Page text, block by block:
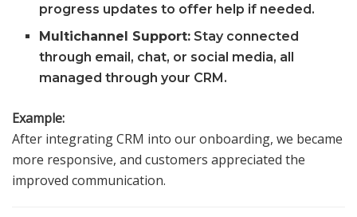
progress updates to offer help if needed.
Multichannel Support: Stay connected
through email, chat, or social media, all
managed through your CRM.
Example:
After integrating CRM into our onboarding, we became
more responsive, and customers appreciated the
improved communication.